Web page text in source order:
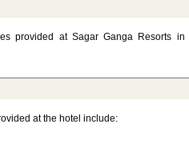
provided at Sagar Ganga Resorts
at the hotel include: